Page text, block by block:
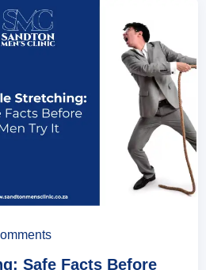
Safe Facts Before